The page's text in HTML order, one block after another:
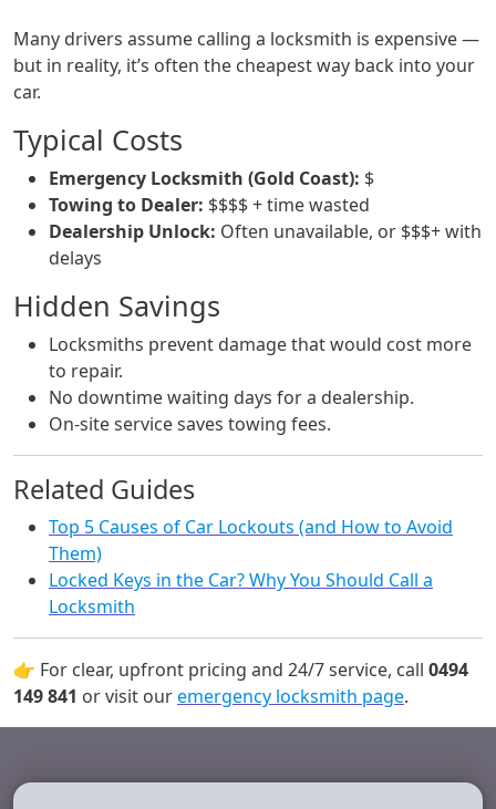
Many drivers assume calling a locksmith is expensive —
but in reality, it’s often the cheapest way back into your
car.
Typical Costs
Emergency Locksmith (Gold Coast): $
Towing to Dealer: $$$$ + time wasted
Dealership Unlock: Often unavailable, or $$$+ with
delays
Hidden Savings
Locksmiths prevent damage that would cost more
to repair.
No downtime waiting days for a dealership.
On-site service saves towing fees.
Related Guides
Top 5 Causes of Car Lockouts (and How to Avoid
Them)
Locked Keys in the Car? Why You Should Call a
Locksmith
👉 For clear, upfront pricing and 24/7 service, call 0494
149 841 or visit ouremergency locksmith page.